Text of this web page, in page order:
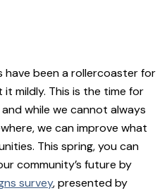
been a rollercoaster for
mildly. This is the time for
while we cannot always
we can improve what
This spring, you can
community’s future by
survey, presented by